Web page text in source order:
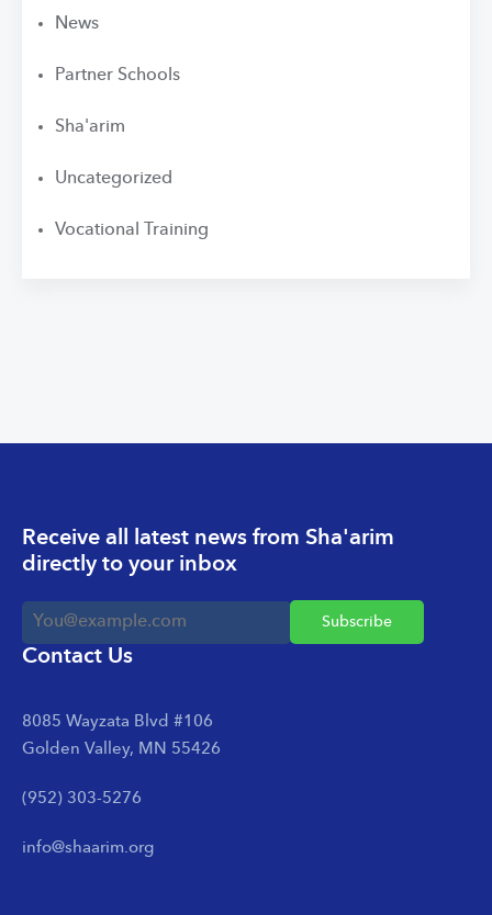
News
Partner Schools
Sha'arim
Uncategorized
Vocational Training
Receive all latest news from Sha'arim
directly to your inbox
Contact Us
8085 Wayzata Blvd #106
Golden Valley, MN 55426
(952) 303-5276
info@shaarim.org